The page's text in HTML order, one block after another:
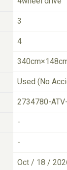
3
4
Used (No
2734780-
-
-
Oct / 18 /